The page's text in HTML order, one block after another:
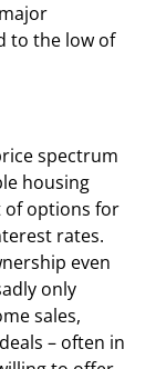
to the low of
spectrum
housing
of options for
rates.
even
only
sales,
– often in